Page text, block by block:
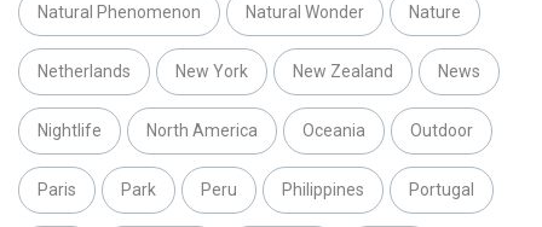
Natural Phenomenon Natural Wonder Nature
Netherlands New York New Zealand News
Nightlife North America Oceania Outdoor
Paris Park Peru Philippines Portugal